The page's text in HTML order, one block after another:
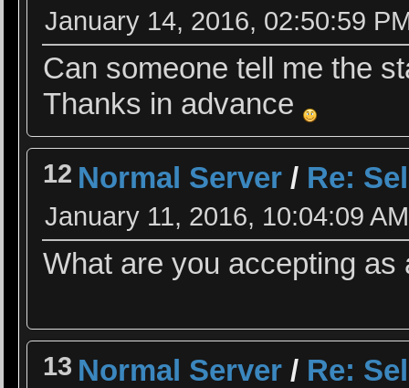
January 14, 2016, 02:50:59
Can someone tell me the
Thanks in advance
12 Normal Server / Re:
January 11, 2016, 10:04:09 AM
What are you accepting as
13 Normal Server / Re: